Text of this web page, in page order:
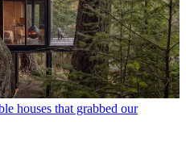
houses that grabbed our